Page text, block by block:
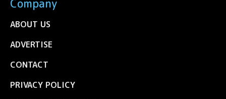
Company
ABOUT US
ADVERTISE
CONTACT
PRIVACY POLICY